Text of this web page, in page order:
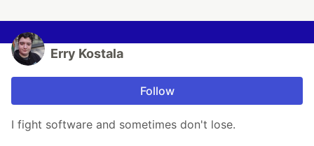
Erry Kostala
Follow
I fight software and sometimes don't lose.